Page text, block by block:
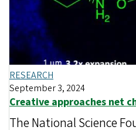
RESEARCH
September 3, 2024
Creative approaches net
The National Science